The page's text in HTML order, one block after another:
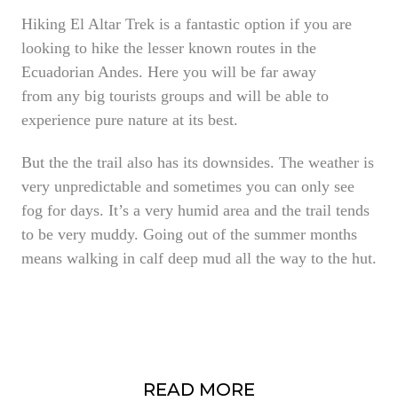
Hiking El Altar Trek is a fantastic option if you are
looking to hike the lesser known routes in the
Ecuadorian Andes. Here you will be far away
from any big tourists groups and will be able to
experience pure nature at its best.
But the the trail also has its downsides. The weather is
very unpredictable and sometimes you can only see
fog for days. It’s a very humid area and the trail tends
to be very muddy. Going out of the summer months
means walking in calf deep mud all the way to the hut.
READ MORE